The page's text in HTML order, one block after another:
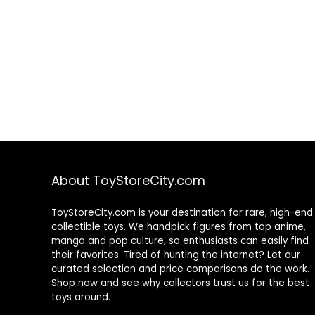
About ToyStoreCity.com
ToyStoreCity.com is your destination for rare, high-end
collectible toys. We handpick figures from top anime,
manga and pop culture, so enthusiasts can easily find
their favorites. Tired of hunting the internet? Let our
curated selection and price comparisons do the work.
Shop now and see why collectors trust us for the best
toys around.